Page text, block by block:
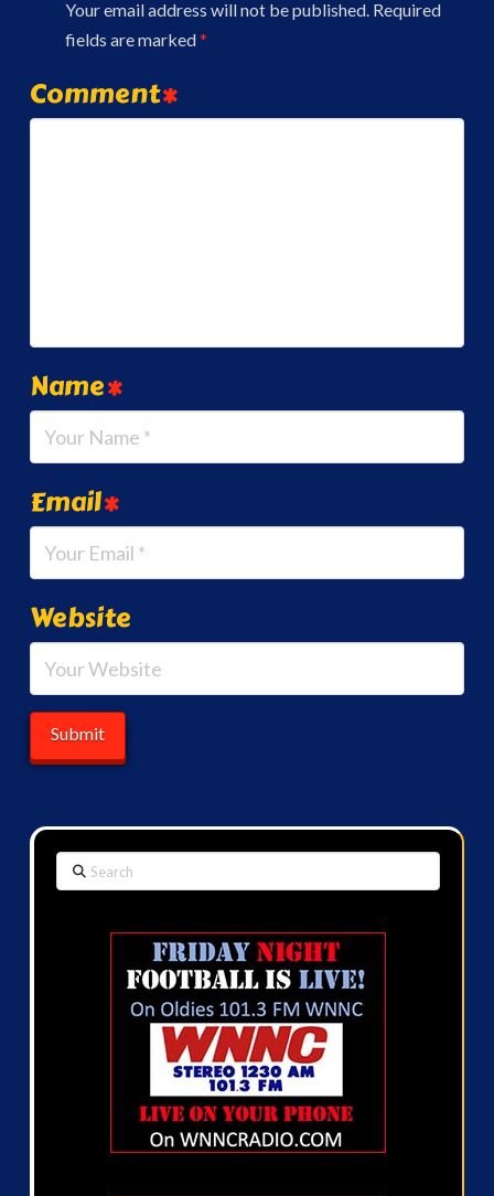
Your email address will not be published. Required
fields are marked*
Comment*
Name*
Email*
Website
Search